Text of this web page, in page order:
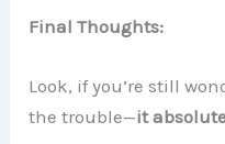
Final Thoughts:
Look, if you’re still
the trouble—it